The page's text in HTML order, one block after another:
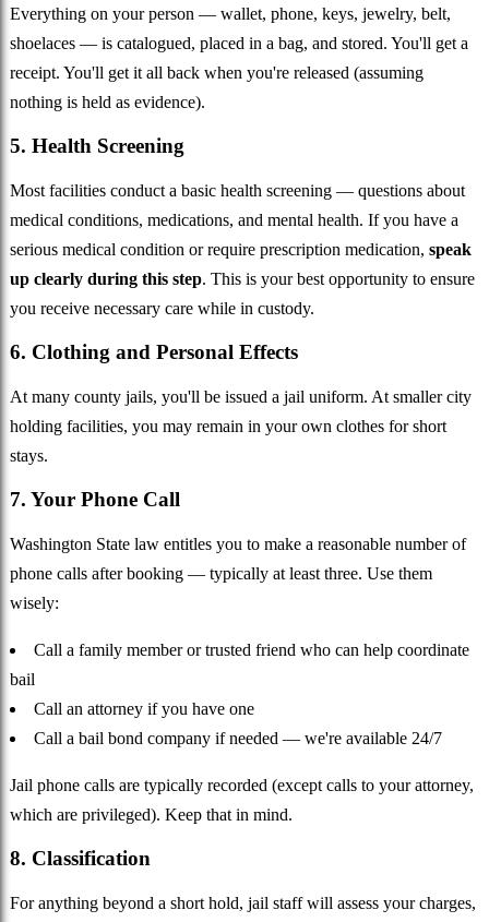
Everything on your person — wallet, phone, keys, jewelry, belt,
shoelaces — is catalogued, placed in a bag, and stored. You'll get a
receipt. You'll get it all back when you're released (assuming
nothing is held as evidence).
5. Health Screening
Most facilities conduct a basic health screening — questions about
medical conditions, medications, and mental health. If you have a
serious medical condition or require prescription medication, speak
up clearly during this step. This is your best opportunity to ensure
you receive necessary care while in custody.
6. Clothing and Personal Effects
At many county jails, you'll be issued a jail uniform. At smaller city
holding facilities, you may remain in your own clothes for short
stays.
7. Your Phone Call
Washington State law entitles you to make a reasonable number of
phone calls after booking — typically at least three. Use them
wisely:
Call a family member or trusted friend who can help coordinate
bail
Call an attorney if you have one
Call a bail bond company if needed — we're available 24/7
Jail phone calls are typically recorded (except calls to your attorney,
which are privileged). Keep that in mind.
8. Classification
For anything beyond a short hold, jail staff will assess your charges,